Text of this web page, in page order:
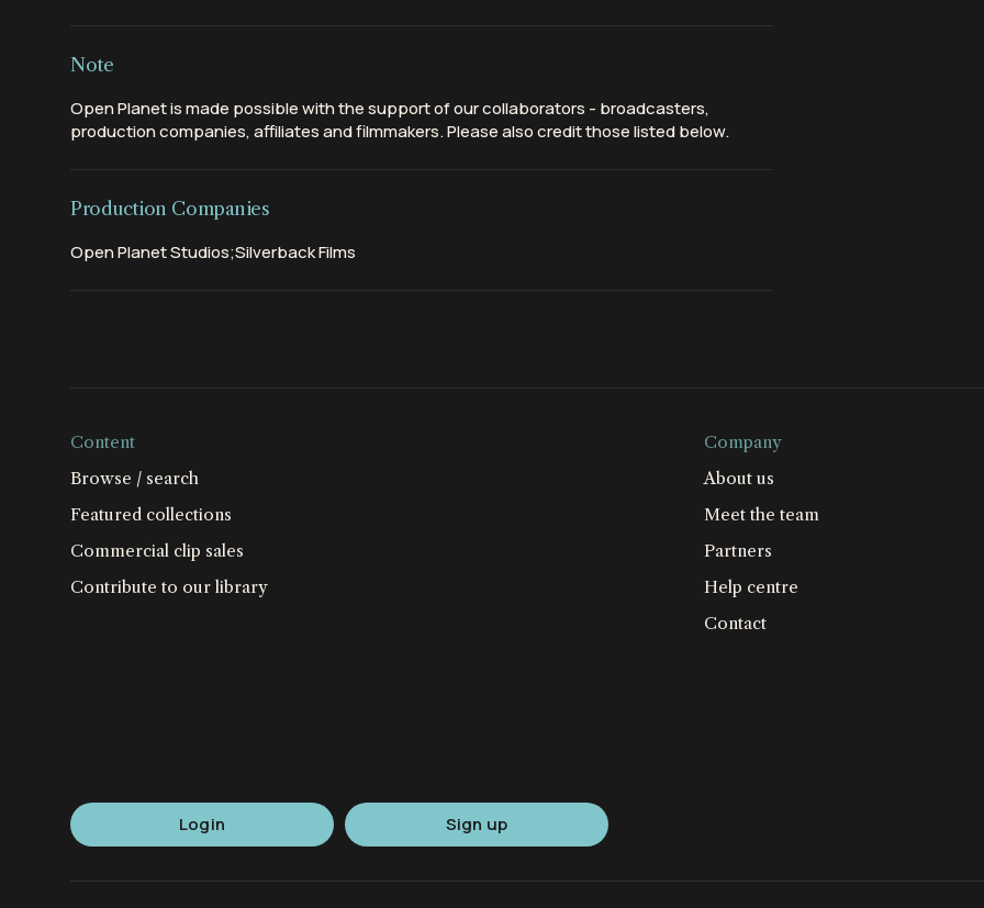
Note
Open Planet is made possible with the support of our collaborators - broadcasters,
production companies, affiliates and filmmakers. Please also credit those listed below.
Production Companies
Open Planet Studios;Silverback Films
Content
Browse / search
Featured collections
Commercial clip sales
Contribute to our library
Company
About us
Meet the team
Partners
Help centre
Contact
Login Sign up